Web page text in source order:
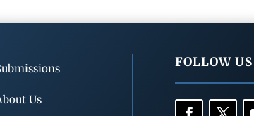
Us
FOLLOW US